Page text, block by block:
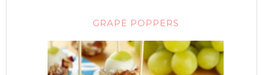
GRAPE POPPERS